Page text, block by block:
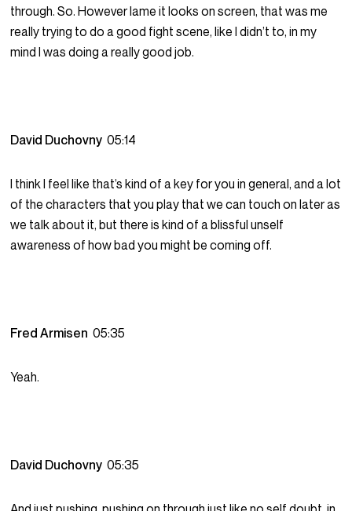
through. So. However lame it looks on screen, that was me
really trying to do a good fight scene, like I didn’t to, in my
mind I was doing a really good job.
David Duchovny05:14
I think I feel like that’s kind of a key for you in general, and a lot
of the characters that you play that we can touch on later as
we talk about it, but there is kind of a blissful unself
awareness of how bad you might be coming off.
Fred Armisen05:35
Yeah.
David Duchovny05:35